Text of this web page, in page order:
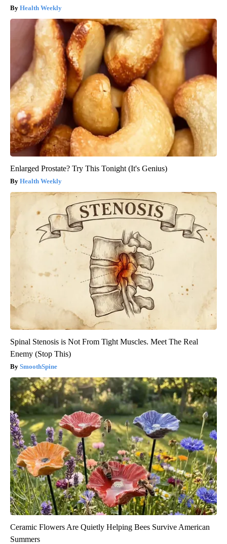
Health Weekly
Enlarged Prostate? Try This Tonight (It's Genius)
Health Weekly
Spinal Stenosis is Not From Tight Muscles. Meet The Real
Enemy (Stop This)
SmoothSpine
Ceramic Flowers Are Quietly Helping Bees Survive American
Summers